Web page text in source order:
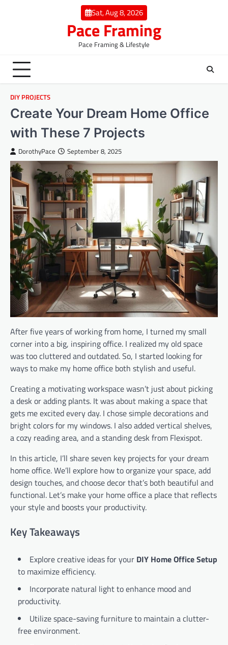
Sat, Aug 8, 2026
Pace Framing
Pace Framing & Lifestyle
DIY PROJECTS
Create Your Dream Home Office
with These 7 Projects
DorothyPace September 8, 2025
After five years of working from home, I turned my small
corner into a big, inspiring office. I realized my old space
was too cluttered and outdated. So, I started looking for
ways to make my home office both stylish and useful.
Creating a motivating workspace wasn’t just about picking
a desk or adding plants. It was about making a space that
gets me excited every day. I chose simple decorations and
bright colors for my windows. I also added vertical shelves,
a cozy reading area, and a standing desk from Flexispot.
In this article, I’ll share seven key projects for your dream
home office. We’ll explore how to organize your space, add
design touches, and choose decor that’s both beautiful and
functional. Let’s make your home office a place that reflects
your style and boosts your productivity.
Key Takeaways
Explore creative ideas for your DIY Home Office Setup
to maximize efficiency.
Incorporate natural light to enhance mood and
productivity.
Utilize space-saving furniture to maintain a clutter-
free environment.